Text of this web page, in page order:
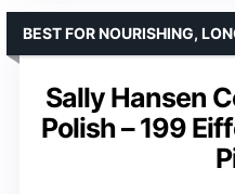
Sally Hansen
Polish – 199
BEST FOR NOURISHING,